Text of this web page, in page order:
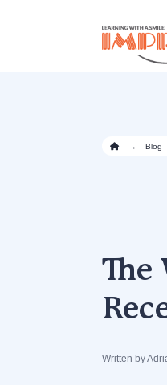
→ Blog
The
Written by